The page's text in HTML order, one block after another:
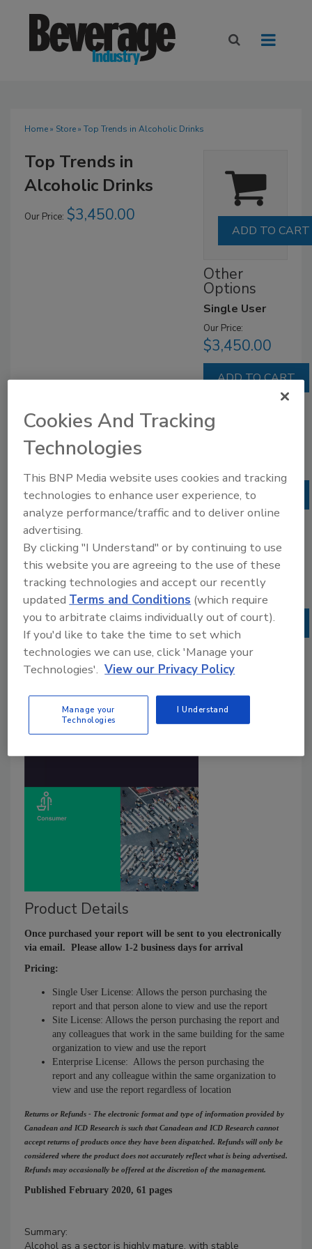
Home» Store» Top Trends in Alcoholic Drinks
Other
Options
Single User
Our Price:
$3,450.00
Site License
Enterprise
License
$10,350.00
Top Trends in
Alcoholic Drinks
Our Price: $3,450.00
Product Details
Once purchased your report will be sent to you electronically
via email. Please allow 1-2 business days for arrival
Pricing:
Single User License: Allows the person purchasing the
report and that person alone to view and use the report
Site License: Allows the person purchasing the report and
any colleagues that work in the same building for the same
organization to view and use the report
Enterprise License: Allows the person purchasing the
report and any colleague within the same organization to
view and use the report regardless of location
Returns or Refunds - The electronic format and type of information provided by
Canadean and ICD Research is such that Canadean and ICD Research cannot
accept returns of products once they have been dispatched. Refunds will only be
considered where the product does not accurately reflect what is being advertised.
Refunds may occasionally be offered at the discretion of the management.
Published February 2020, 61 pages
Summary:
Alcohol as a sector is highly mature, with stable
Cookies And Tracking
Technologies
This BNP Media website uses cookies and tracking
technologies to enhance user experience, to
analyze performance/traffic and to deliver online
advertising.
By clicking "I Understand" or by continuing to use
this website you are agreeing to the use of these
tracking technologies and accept our recently
updated Terms and Conditions (which require
you to arbitrate claims individually out of court).
If you'd like to take the time to set which
technologies we can use, click 'Manage your
Technologies'. View our Privacy Policy
Manage your
Technologies
I Understand